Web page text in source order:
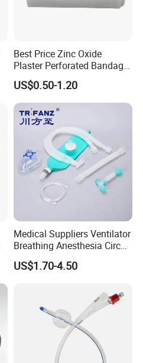
Best Price Zinc Oxide
Plaster Perforated Bandage
Medical Tape with GMP CE
US$0.50-1.20
Medical Suppliers Ventilator
Breathing Anesthesia Circuit
CE Mdr, FDA ISO
US$1.70-4.50